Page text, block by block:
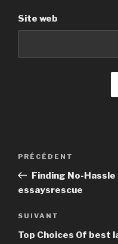
Site web
Navigation
Article
précédent
PRÉCÉDENT
Finding No-
essaysrescue
Article
suivant
SUIVANT
Top Choices Of best